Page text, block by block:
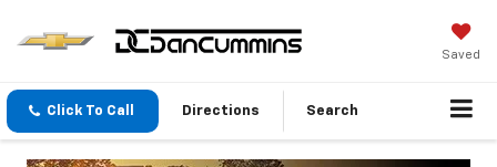
Saved
Click To Call Directions Search